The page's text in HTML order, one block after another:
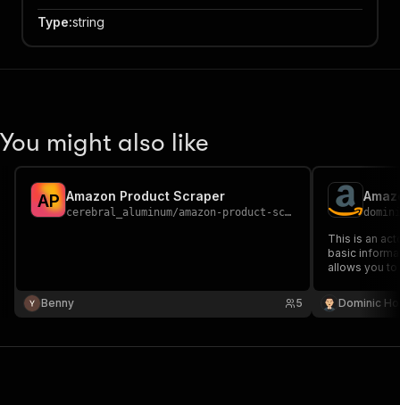
Type:string
You might also like
AP Amazon Product Scraper
cerebral_aluminum/amazon-product-scraper
Benny 5
This is an
basic
allows you
Amazon
Dominic Ho